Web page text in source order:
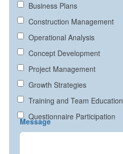
Business Plans
Construction Management
Operational Analysis
Concept Development
Project Management
Growth Strategies
Training and Team Education
Questionnaire Participation
Message